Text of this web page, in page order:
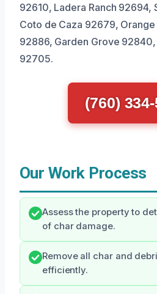
92610, Ladera Ranch 92694,
Coto de Caza 92679,
92886, Garden Grove 92840,
92705.
(760)
Our Work Process
Assess the property to
of char damage.
Remove all char and
efficiently.